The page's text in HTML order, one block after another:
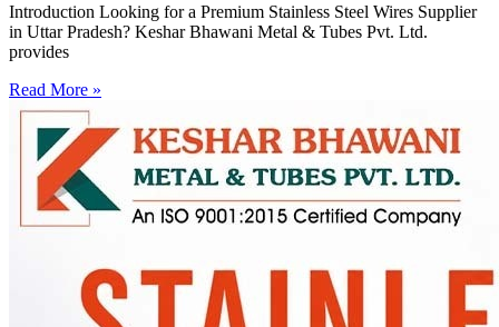
Introduction Looking for a Premium Stainless Steel Wires Supplier
in Uttar Pradesh? Keshar Bhawani Metal & Tubes Pvt. Ltd.
provides
Read More »